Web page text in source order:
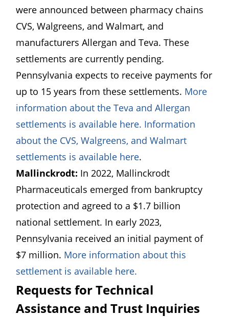
were announced between pharmacy chains
CVS, Walgreens, and Walmart, and
manufacturers Allergan and Teva. These
settlements are currently pending.
Pennsylvania expects to receive payments for
up to 15 years from these settlements. More
information about the Teva and Allergan
settlements is available here. (opens in a new
Information
about the CVS, Walgreens, and Walmart
settlements is available here(opens in a new
.
Mallinckrodt: In 2022, Mallinckrodt
Pharmaceuticals emerged from bankruptcy
protection and agreed to a $1.7 billion
national settlement. In early 2023,
Pennsylvania received an initial payment of
$7 million. More information about this
settlement is available here.
Requests for Technical
Assistance and Trust Inquiries